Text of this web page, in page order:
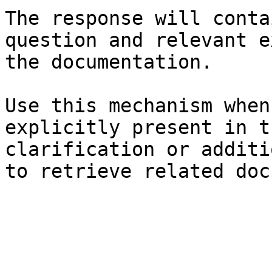
The response will
question and relevant
the documentation.
Use this mechanism
explicitly present in
clarification or